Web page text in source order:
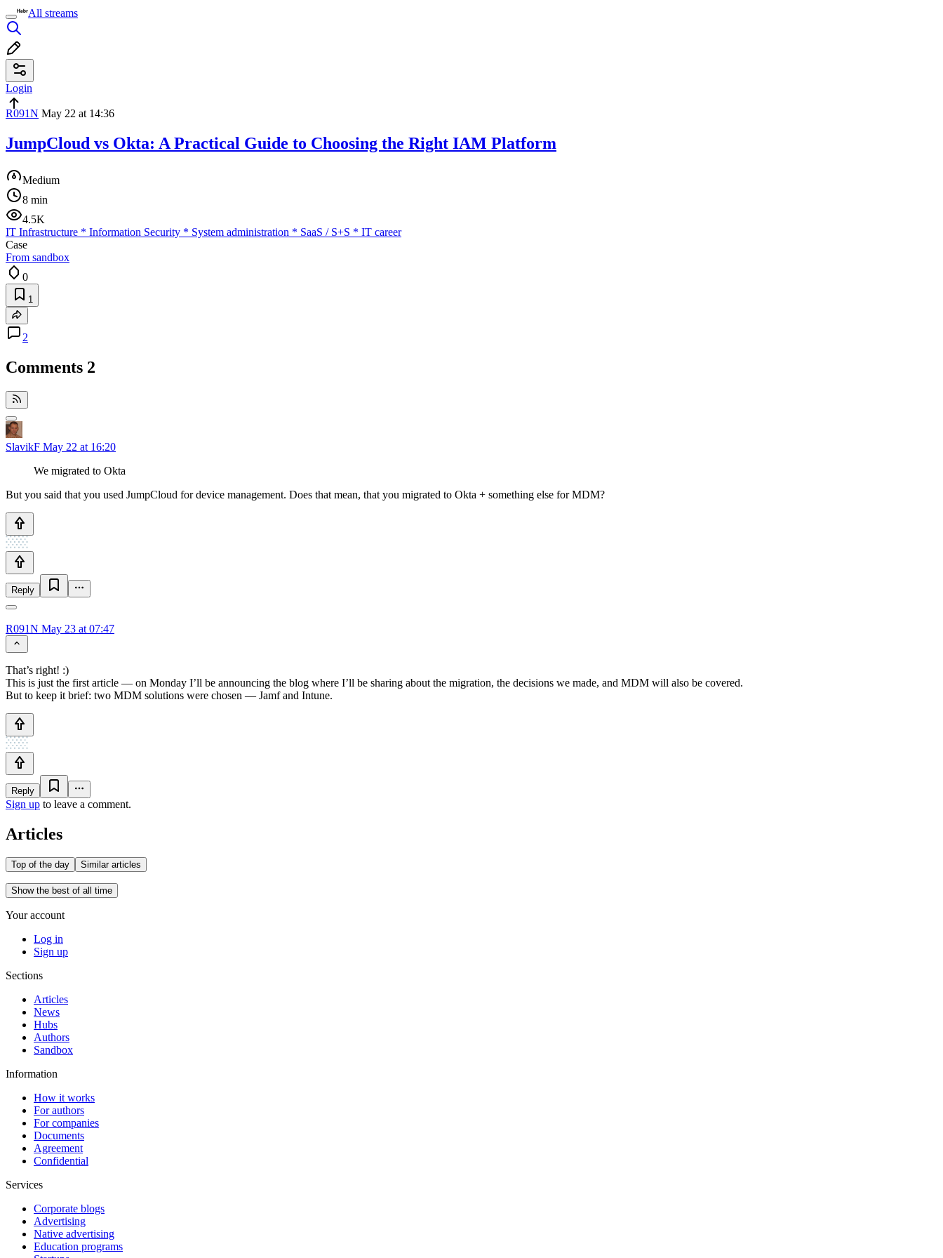
All streams
Login
R091N May 22 at 14:36
JumpCloud vs Okta: A Practical Guide to Choosing the Right IAM Platform
Medium
8 min
4.5K
IT Infrastructure * Information Security * System administration * SaaS / S+S * IT career
Case
From sandbox
0
1
2
Comments 2
SlavikF May 22 at 16:20
We migrated to Okta
But you said that you used JumpCloud for device management. Does that mean, that you migrated to Okta + something else for MDM?
Reply
R091N May 23 at 07:47
That’s right! :)
This is just the first article — on Monday I’ll be announcing the blog where I’ll be sharing about the migration, the decisions we made, and MDM will also be covered.
But to keep it brief: two MDM solutions were chosen — Jamf and Intune.
Reply
Sign up to leave a comment.
Articles
Top of the day Similar articles
Show the best of all time
Your account
Log in
Sign up
Sections
Articles
News
Hubs
Authors
Sandbox
Information
How it works
For authors
For companies
Documents
Agreement
Confidential
Services
Corporate blogs
Advertising
Native advertising
Education programs